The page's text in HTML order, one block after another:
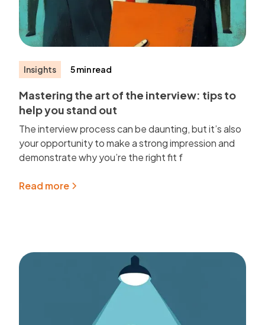
Insights 5 min read
Mastering the art of the interview: tips to
help you stand out
The interview process can be daunting, but it’s also
your opportunity to make a strong impression and
demonstrate why you’re the right fit f
Read more